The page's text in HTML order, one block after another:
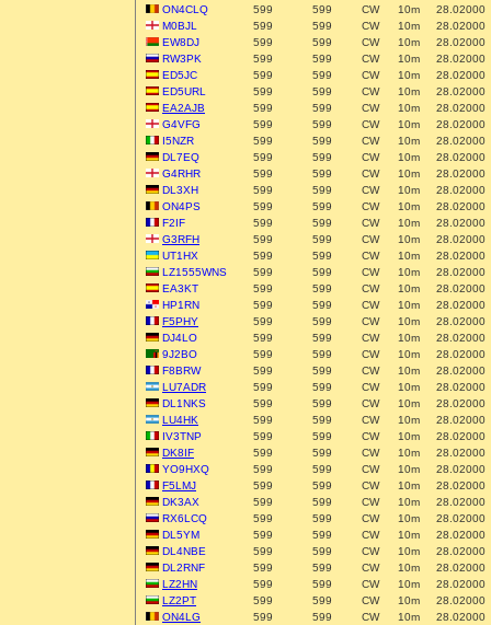
ON4CLQ
599 599 CW 10m
28.02000
M0BJL
599 599 CW 10m
28.02000
EW8DJ
599 599 CW 10m
28.02000
RW3PK
599 599 CW 10m
28.02000
ED5JC
599 599 CW 10m
28.02000
ED5URL
599 599 CW 10m
28.02000
EA2AJB
599 599 CW 10m
28.02000
G4VFG
599 599 CW 10m
28.02000
I5NZR
599 599 CW 10m
28.02000
DL7EQ
599 599 CW 10m
28.02000
G4RHR
599 599 CW 10m
28.02000
DL3XH
599 599 CW 10m
28.02000
ON4PS
599 599 CW 10m
28.02000
F2IF
599 599 CW 10m
28.02000
G3RFH
599 599 CW 10m
28.02000
UT1HX
599 599 CW 10m
28.02000
LZ1555WNS
599 599 CW 10m
28.02000
EA3KT
599 599 CW 10m
28.02000
HP1RN
599 599 CW 10m
28.02000
F5PHY
599 599 CW 10m
28.02000
DJ4LO
599 599 CW 10m
28.02000
9J2BO
599 599 CW 10m
28.02000
F8BRW
599 599 CW 10m
28.02000
LU7ADR
599 599 CW 10m
28.02000
DL1NKS
599 599 CW 10m
28.02000
LU4HK
599 599 CW 10m
28.02000
IV3TNP
599 599 CW 10m
28.02000
DK8IF
599 599 CW 10m
28.02000
YO9HXQ
599 599 CW 10m
28.02000
F5LMJ
599 599 CW 10m
28.02000
DK3AX
599 599 CW 10m
28.02000
RX6LCQ
599 599 CW 10m
28.02000
DL5YM
599 599 CW 10m
28.02000
DL4NBE
599 599 CW 10m
28.02000
DL2RNF
599 599 CW 10m
28.02000
LZ2HN
599 599 CW 10m
28.02000
LZ2PT
599 599 CW 10m
28.02000
ON4LG
599 599 CW 10m 28.02000